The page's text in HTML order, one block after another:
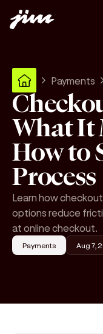
Payments
What It
How to
Process
Learn how
options reduce
at online checkout.
Payments Aug 7,